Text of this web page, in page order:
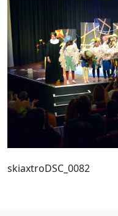
skiaxtroDSC_0082